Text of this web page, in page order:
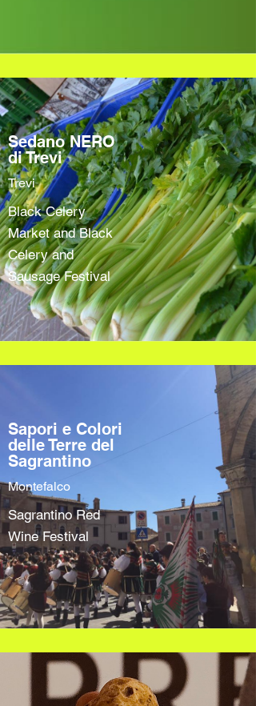
Sedano NERO
di Trevi
Trevi
Black Celery
Market and Black
Celery and
Sausage Festival
Sapori e Colori
delle Terre del
Sagrantino
Montefalco
Sagrantino Red
Wine Festival